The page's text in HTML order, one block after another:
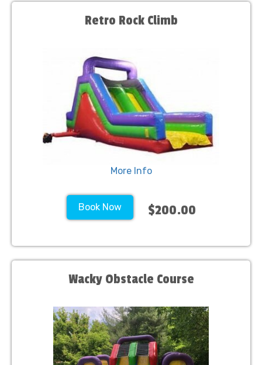
Retro Rock Climb
More Info
Book Now $200.00
Wacky Obstacle Course